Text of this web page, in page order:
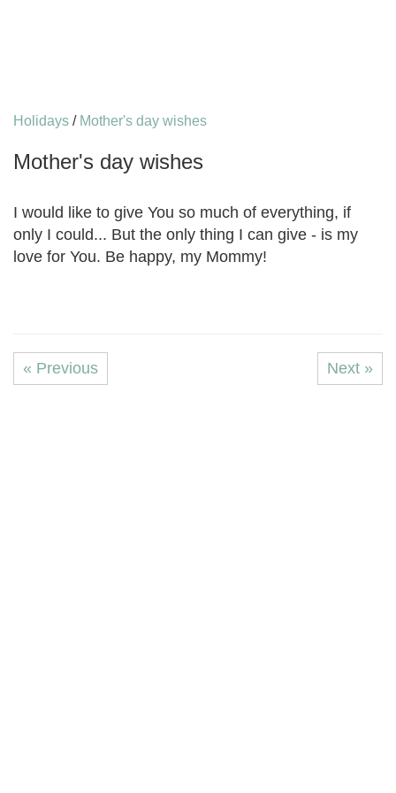
Holidays / Mother's day wishes
Mother's day wishes
I would like to give You so much of everything, if
only I could... But the only thing I can give - is my
love for You. Be happy, my Mommy!
« Previous Next »